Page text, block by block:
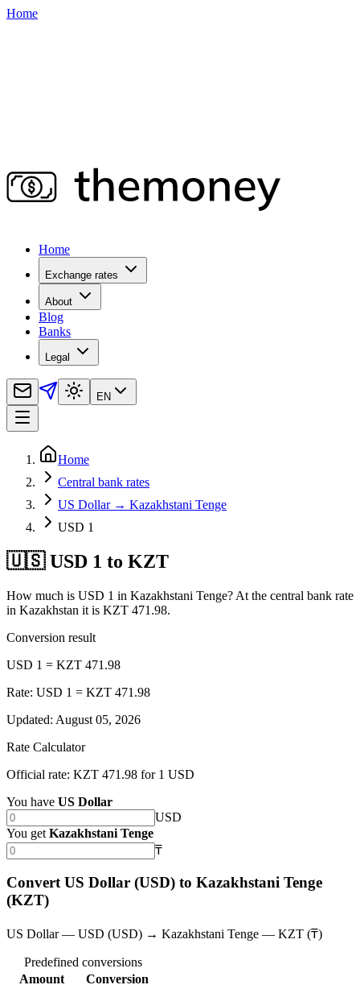
Home
Home
Exchange rates
About
Blog
Banks
Legal
EN
Home
Central bank rates
US Dollar → Kazakhstani Tenge
USD 1
🇺🇸 USD 1 to KZT
How much is USD 1 in Kazakhstani Tenge? At the central bank rate
in Kazakhstan it is KZT 471.98.
Conversion result
USD 1 = KZT 471.98
Rate: USD 1 = KZT 471.98
Updated: August 05, 2026
Rate Calculator
Official rate: KZT 471.98 for 1 USD
You have US Dollar
USD
You get Kazakhstani Tenge
₸
Convert US Dollar (USD) to Kazakhstani Tenge
(KZT)
US Dollar — USD (USD) → Kazakhstani Tenge — KZT (₸)
Predefined conversions
Amount
Conversion